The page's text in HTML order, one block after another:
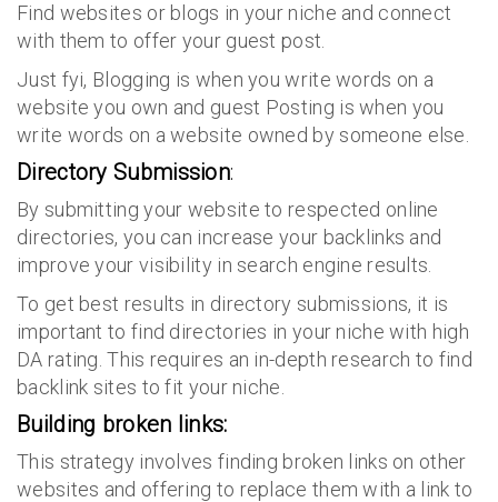
Find websites or blogs in your niche and connect
with them to offer your guest post.
Just fyi, Blogging is when you write words on a
website you own and guest Posting is when you
write words on a website owned by someone else.
Directory Submission:
By submitting your website to respected online
directories, you can increase your backlinks and
improve your visibility in search engine results.
To get best results in directory submissions, it is
important to find directories in your niche with high
DA rating. This requires an in-depth research to find
backlink sites to fit your niche.
Building broken links:
This strategy involves finding broken links on other
websites and offering to replace them with a link to